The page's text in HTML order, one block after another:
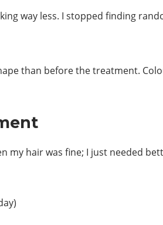
way less. I stopped finding
than before the treatment.
my hair was fine; I just needed